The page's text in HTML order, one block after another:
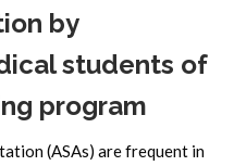
by
students of
program
(ASAs) are frequent in